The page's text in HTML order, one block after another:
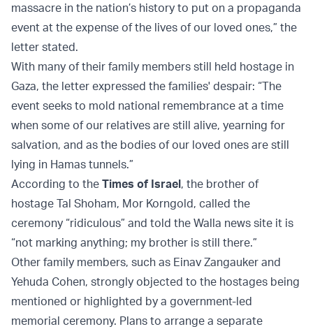
massacre in the nation’s history to put on a propaganda
event at the expense of the lives of our loved ones,” the
letter stated.
With many of their family members still held hostage in
Gaza, the letter expressed the families' despair: “The
event seeks to mold national remembrance at a time
when some of our relatives are still alive, yearning for
salvation, and as the bodies of our loved ones are still
lying in Hamas tunnels.”
According to the Times of Israel, the brother of
hostage Tal Shoham, Mor Korngold, called the
ceremony “ridiculous” and told the Walla news site it is
“not marking anything; my brother is still there.”
Other family members, such as Einav Zangauker and
Yehuda Cohen, strongly objected to the hostages being
mentioned or highlighted by a government-led
memorial ceremony. Plans to arrange a separate